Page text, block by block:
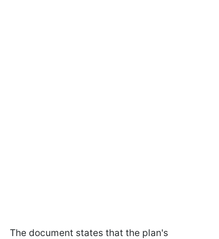
The document states that the plan's